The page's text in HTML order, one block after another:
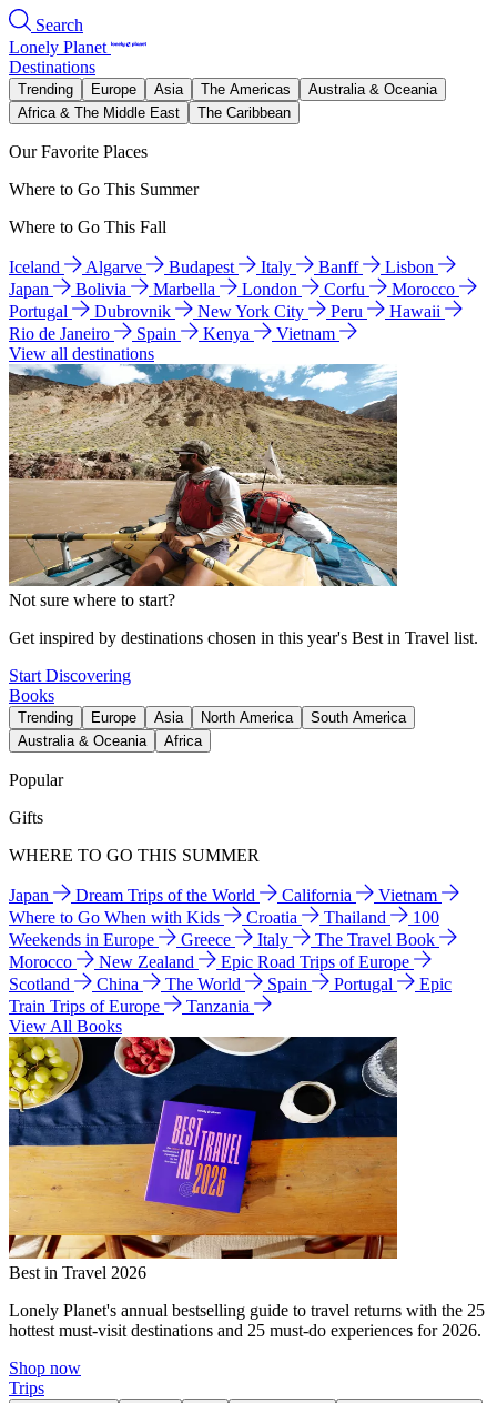
Search
Lonely Planet
Destinations
Trending Europe Asia The Americas
Australia & Oceania
Africa & The Middle East
The Caribbean
Our Favorite Places
Where to Go This Summer
Where to Go This Fall
Iceland Algarve Budapest Italy Banff
Lisbon
Japan
Bolivia Marbella London Corfu
Morocco
Portugal
Dubrovnik New York City Peru
Hawaii
Rio de Janeiro
Spain Kenya
Vietnam
View all destinations
Not sure where to start?
Get inspired by destinations chosen in this year's Best in Travel list.
Start Discovering
Books
Trending Europe Asia North America
South America
Australia & Oceania
Africa
Popular
Gifts
WHERE TO GO THIS SUMMER
Japan Dream Trips of the World California
Vietnam
Where to Go When with Kids
Croatia Thailand
100
Weekends in Europe
Greece Italy
The Travel Book
Morocco
New Zealand
Epic Road Trips of Europe
Scotland
China The World Spain Portugal
Epic
Train Trips of Europe
Tanzania
View All Books
Best in Travel 2026
Lonely Planet's annual bestselling guide to travel returns with the 25
hottest must-visit destinations and 25 must-do experiences for 2026.
Shop now
Trips